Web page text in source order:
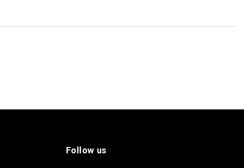
Follow us